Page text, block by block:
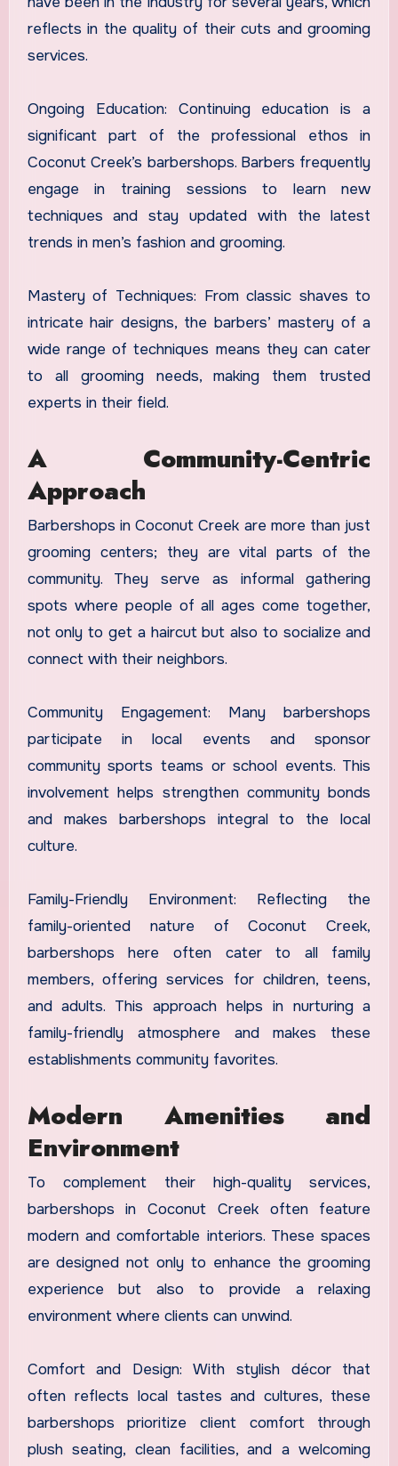
reflects in the quality of their cuts and grooming
services.
Ongoing Education: Continuing education is a
significant part of the professional ethos in
Coconut Creek’s barbershops. Barbers frequently
engage in training sessions to learn new
techniques and stay updated with the latest
trends in men’s fashion and grooming.
Mastery of Techniques: From classic shaves to
intricate hair designs, the barbers’ mastery of a
wide range of techniques means they can cater
to all grooming needs, making them trusted
experts in their field.
A Community-Centric
Approach
Barbershops in Coconut Creek are more than just
grooming centers; they are vital parts of the
community. They serve as informal gathering
spots where people of all ages come together,
not only to get a haircut but also to socialize and
connect with their neighbors.
Community Engagement: Many barbershops
participate in local events and sponsor
community sports teams or school events. This
involvement helps strengthen community bonds
and makes barbershops integral to the local
culture.
Family-Friendly Environment: Reflecting the
family-oriented nature of Coconut Creek,
barbershops here often cater to all family
members, offering services for children, teens,
and adults. This approach helps in nurturing a
family-friendly atmosphere and makes these
establishments community favorites.
Modern Amenities and
Environment
To complement their high-quality services,
barbershops in Coconut Creek often feature
modern and comfortable interiors. These spaces
are designed not only to enhance the grooming
experience but also to provide a relaxing
environment where clients can unwind.
Comfort and Design: With stylish décor that
often reflects local tastes and cultures, these
barbershops prioritize client comfort through
plush seating, clean facilities, and a welcoming